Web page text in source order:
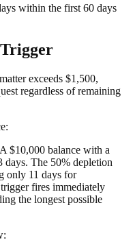
within the first 60 days
exceeds $1,500,
regardless of remaining
$10,000 balance with a
days. The 50% depletion
only 11 days for
fires immediately
the longest possible